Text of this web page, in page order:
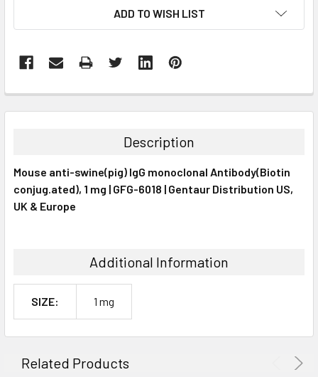
ADD TO WISH LIST
BOUGHT
ALL
ADD
Description
Mouse anti-swine(pig) IgG monoclonal Antibody(Biotin
conjug.ated), 1 mg | GFG-6018 | Gentaur Distribution US,
UK & Europe
Additional Information
SIZE: 1 mg
Related Products